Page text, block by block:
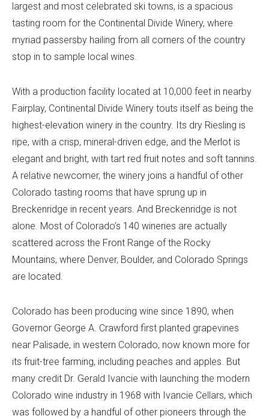
largest and most celebrated ski towns, is a spacious
tasting room for the Continental Divide Winery, where
myriad passersby hailing from all corners of the country
stop in to sample local wines.
With a production facility located at 10,000 feet in nearby
Fairplay, Continental Divide Winery touts itself as being the
highest-elevation winery in the country. Its dry Riesling is
ripe, with a crisp, mineral-driven edge, and the Merlot is
elegant and bright, with tart red fruit notes and soft tannins.
A relative newcomer, the winery joins a handful of other
Colorado tasting rooms that have sprung up in
Breckenridge in recent years. And Breckenridge is not
alone. Most of Colorado’s 140 wineries are actually
scattered across the Front Range of the Rocky
Mountains, where Denver, Boulder, and Colorado Springs
are located.
Colorado has been producing wine since 1890, when
Governor George A. Crawford first planted grapevines
near Palisade, in western Colorado, now known more for
its fruit-tree farming, including peaches and apples. But
many credit Dr. Gerald Ivancie with launching the modern
Colorado wine industry in 1968 with Ivancie Cellars, which
was followed by a handful of other pioneers through the